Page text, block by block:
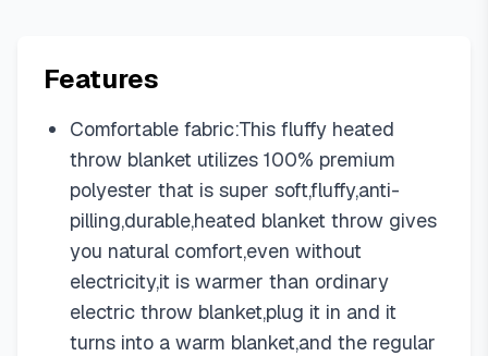
Features
Comfortable fabric:This fluffy heated
throw blanket utilizes 100% premium
polyester that is super soft,fluffy,anti-
pilling,durable,heated blanket throw gives
you natural comfort,even without
electricity,it is warmer than ordinary
electric throw blanket,plug it in and it
turns into a warm blanket,and the regular